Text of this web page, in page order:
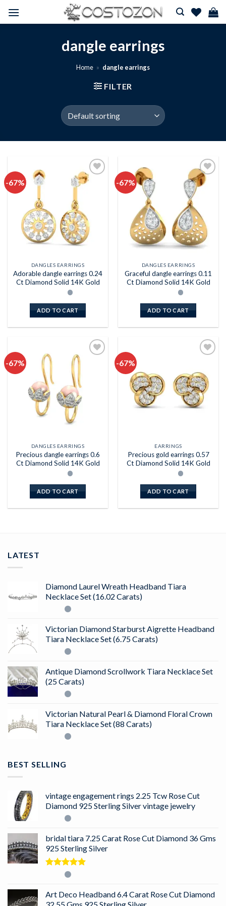
dangle earrings
Home » dangle earrings
FILTER
-67%
Add to
DANGLES EARRINGS
Adorable dangle earrings 0.24
Ct Diamond Solid 14K Gold
ADD TO CART
-67%
Add to
wishlist
DANGLES EARRINGS
Graceful dangle earrings 0.11
Ct Diamond Solid 14K Gold
ADD TO CART
-67%
DANGLES EARRINGS
Precious dangle earrings 0.6
Ct Diamond Solid 14K Gold
ADD TO CART
-67%
EARRINGS
Precious gold earrings 0.57
Ct Diamond Solid 14K Gold
ADD TO CART
LATEST
Diamond Laurel Wreath Headband Tiara
Necklace Set (16.02 Carats)
Victorian Diamond Starburst Aigrette Headband
Tiara Necklace Set (6.75 Carats)
Antique Diamond Scrollwork Tiara Necklace Set
(25 Carats)
Victorian Natural Pearl & Diamond Floral Crown
Tiara Necklace Set (88 Carats)
BEST SELLING
vintage engagement rings 2.25 Tcw Rose Cut
Diamond 925 Sterling Silver vintage jewelry
bridal tiara 7.25 Carat Rose Cut Diamond 36 Gms
925 Sterling Silver
Rated5.00
Art Deco Headband 6.4 Carat Rose Cut Diamond